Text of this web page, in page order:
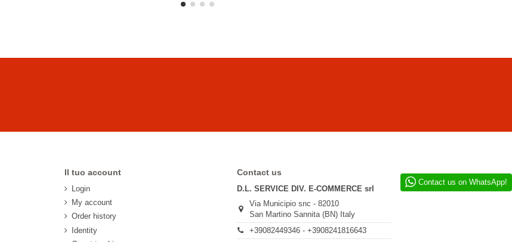
Il tuo account
Login
My account
Order history
Identity
Contact us
D.L. SERVICE DIV. E-COMMERCE srl
Via Municipio snc - 82010
San Martino Sannita (BN) Italy
+39082449346 - +3908241816643
Contact us on WhatsApp!